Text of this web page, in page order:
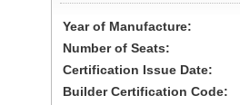
Year of Manufacture:
Number of Seats:
Certification Issue Date:
Builder Certification Code: